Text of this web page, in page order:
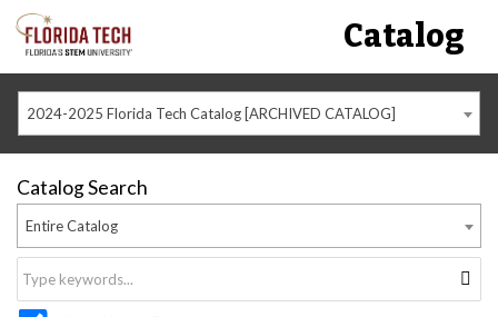
Catalog
2024-2025 Florida Tech Catalog [ARCHIVED CATALOG]
Catalog Search
Entire Catalog